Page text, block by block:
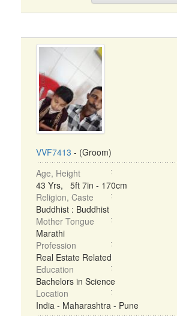
VVF7413 - (Groom)
Age, Height
43 Yrs, 5ft 7in - 170cm
Religion, Caste
Buddhist : Buddhist
Mother Tongue
Marathi
Profession
Real Estate Related
Education
Bachelors in Science
Location
India - Maharashtra - Pune